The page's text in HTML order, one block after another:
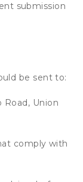
submission
be sent to:
Road, Union
comply with